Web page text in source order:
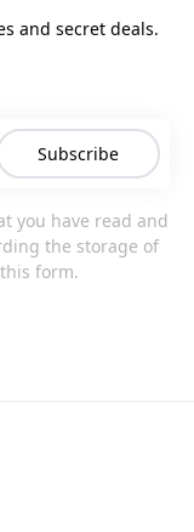
and secret deals.
Subscribe
you have read and
the storage of
form.